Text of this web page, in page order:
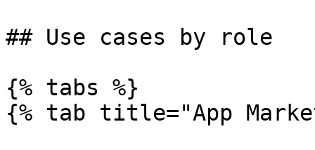
## Use cases by role
{% tabs %}
{% tab title="App